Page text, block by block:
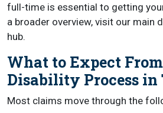
full-time is essential to getting
a broader overview, visit our main
hub.
What to Expect
Disability Process in
Most claims move through the